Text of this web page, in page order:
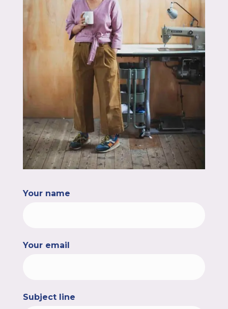
Your name
Your email
Subject line